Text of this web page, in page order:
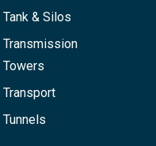
Tank & Silos
Transmission
Towers
Transport
Tunnels